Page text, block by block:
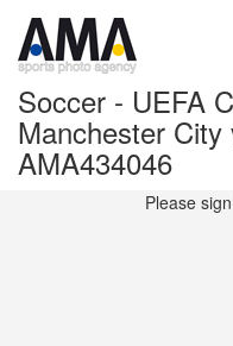
Soccer - UEFA
Manchester
AMA434046
Please